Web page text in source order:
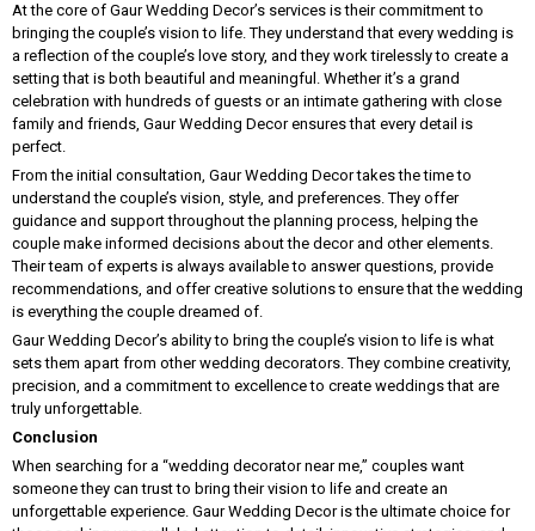
At the core of Gaur Wedding Decor’s services is their commitment to
bringing the couple’s vision to life. They understand that every wedding is
a reflection of the couple’s love story, and they work tirelessly to create a
setting that is both beautiful and meaningful. Whether it’s a grand
celebration with hundreds of guests or an intimate gathering with close
family and friends, Gaur Wedding Decor ensures that every detail is
perfect.
From the initial consultation, Gaur Wedding Decor takes the time to
understand the couple’s vision, style, and preferences. They offer
guidance and support throughout the planning process, helping the
couple make informed decisions about the decor and other elements.
Their team of experts is always available to answer questions, provide
recommendations, and offer creative solutions to ensure that the wedding
is everything the couple dreamed of.
Gaur Wedding Decor’s ability to bring the couple’s vision to life is what
sets them apart from other wedding decorators. They combine creativity,
precision, and a commitment to excellence to create weddings that are
truly unforgettable.
Conclusion
When searching for a “wedding decorator near me,” couples want
someone they can trust to bring their vision to life and create an
unforgettable experience. Gaur Wedding Decor is the ultimate choice for